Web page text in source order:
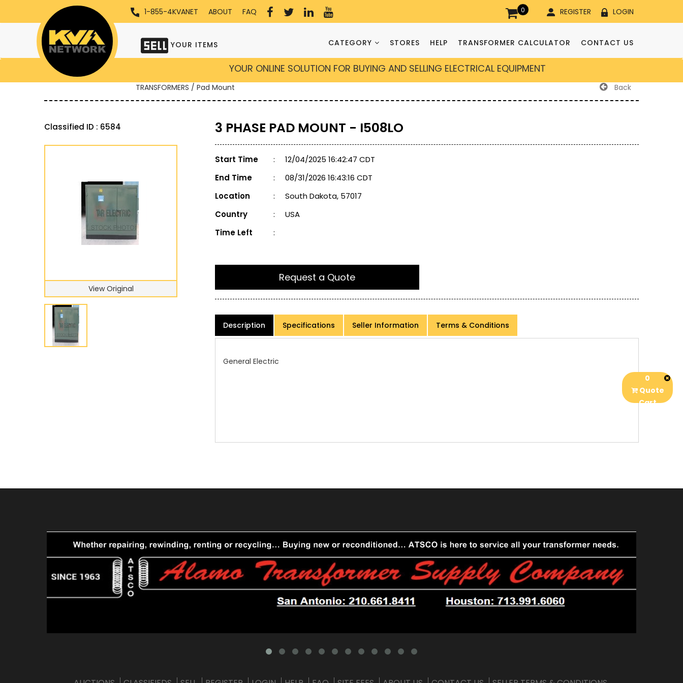
1-855-4KVANET ABOUT FAQ 0 REGISTER LOGIN
YOUR ITEMS CATEGORY STORES HELP TRANSFORMER CALCULATOR CONTACT US
YOUR ONLINE SOLUTION FOR BUYING AND SELLING ELECTRICAL EQUIPMENT
TRANSFORMERS / Pad Mount Back
Classified ID : 6584
View Original
3 PHASE PAD MOUNT - I508LO
Start Time :
12/04/2025 16:42:47 CDT
End Time
:
08/31/2026 16:43:16 CDT
Location
:
South Dakota, 57017
Country
:
USA
Time Left
:
Request a Quote
Description Specifications Seller Information Terms & Conditions
0
Quote
Cart